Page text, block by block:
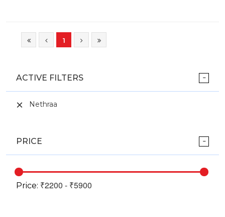
1
ACTIVE FILTERS
Nethraa
PRICE
Price: